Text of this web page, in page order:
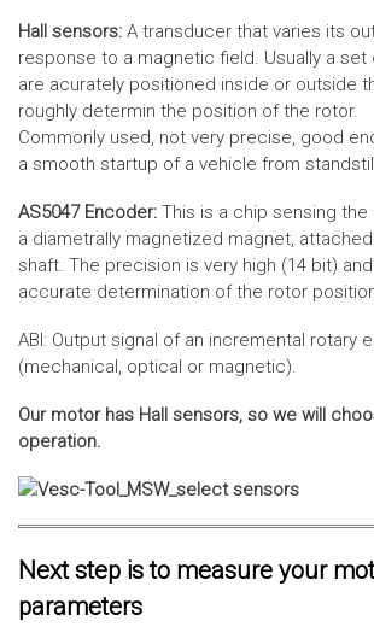
Hall sensors: A transducer that varies its
response to a magnetic field. Usually a
are acurately positioned inside or outside
roughly determin the position of the rotor.
Commonly used, not very precise, good
a smooth startup of a vehicle from
AS5047 Encoder: This is a chip sensing
a diametrally magnetized magnet,
shaft. The precision is very high (14 bit)
accurate determination of the rotor
ABI: Output signal of an incremental rotary
(mechanical, optical or magnetic).
Our motor has Hall sensors, so we will
operation.
Next step is to measure your
parameters